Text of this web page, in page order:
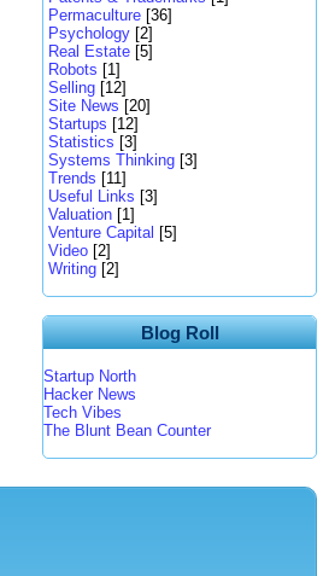
Permaculture [36]
Psychology [2]
Real Estate [5]
Robots [1]
Selling [12]
Site News [20]
Startups [12]
Statistics [3]
Systems Thinking [3]
Trends [11]
Useful Links [3]
Valuation [1]
Venture Capital [5]
Video [2]
Writing [2]
Blog Roll
Startup North
Hacker News
Tech Vibes
The Blunt Bean Counter